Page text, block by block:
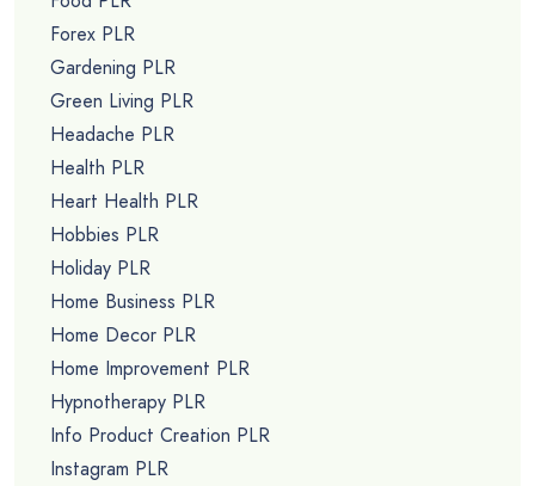
Forex PLR
Gardening PLR
Green Living PLR
Headache PLR
Health PLR
Heart Health PLR
Hobbies PLR
Holiday PLR
Home Business PLR
Home Decor PLR
Home Improvement PLR
Hypnotherapy PLR
Info Product Creation PLR
Instagram PLR